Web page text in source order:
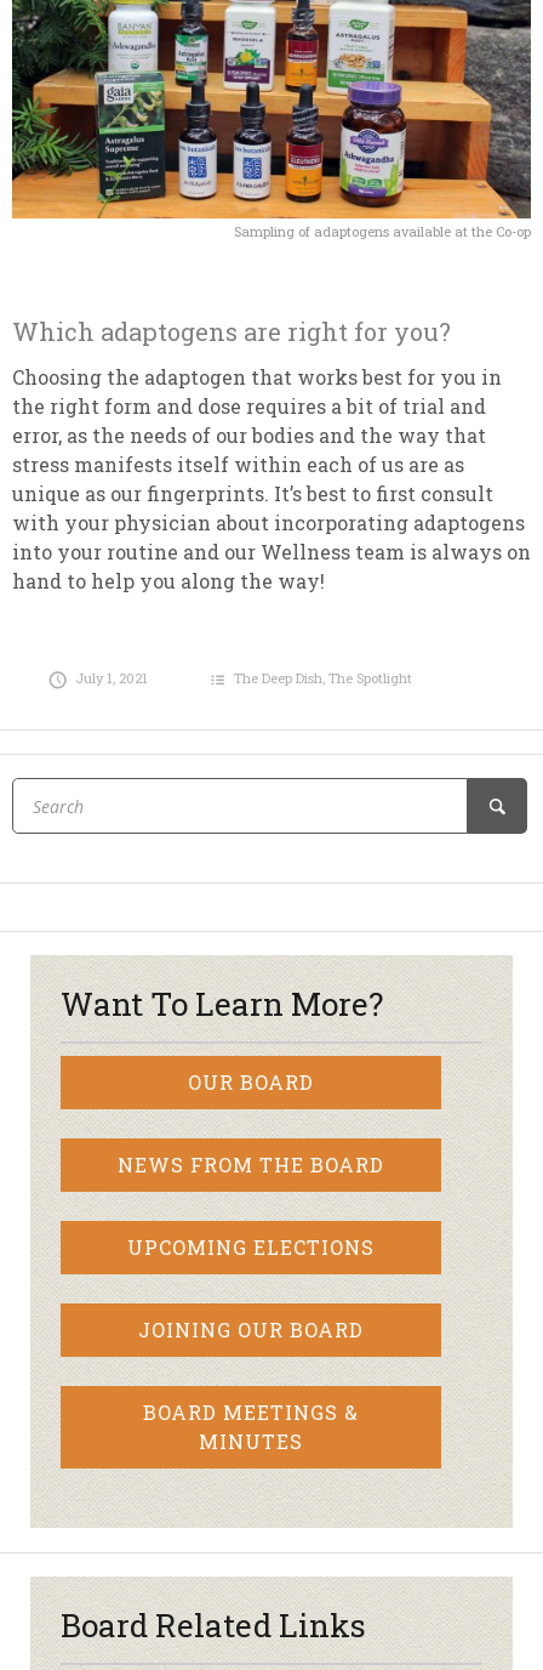
Sampling of adaptogens available at the Co-op
Which adaptogens are right for you?
Choosing the adaptogen that works best for you in
the right form and dose requires a bit of trial and
error, as the needs of our bodies and the way that
stress manifests itself within each of us are as
unique as our fingerprints. It’s best to first consult
with your physician about incorporating adaptogens
into your routine and our Wellness team is always on
hand to help you along the way!
July 1, 2021 The Deep Dish,The Spotlight
Want To Learn More?
OUR BOARD
NEWS FROM THE BOARD
UPCOMING ELECTIONS
JOINING OUR BOARD
BOARD MEETINGS &
MINUTES
Board Related Links